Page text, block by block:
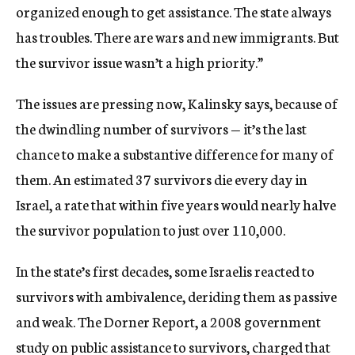
organized enough to get assistance. The state always
has troubles. There are wars and new immigrants. But
the survivor issue wasn’t a high priority.”
The issues are pressing now, Kalinsky says, because of
the dwindling number of survivors — it’s the last
chance to make a substantive difference for many of
them. An estimated 37 survivors die every day in
Israel, a rate that within five years would nearly halve
the survivor population to just over 110,000.
In the state’s first decades, some Israelis reacted to
survivors with ambivalence, deriding them as passive
and weak. The Dorner Report, a 2008 government
study on public assistance to survivors, charged that